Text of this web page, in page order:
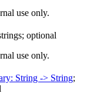
use only.
optional
use only.
String -> String;